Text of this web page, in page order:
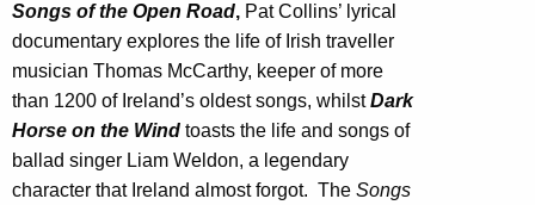
Songs of the Open Road, Pat Collins’ lyrical
documentary explores the life of Irish traveller
musician Thomas McCarthy, keeper of more
than 1200 of Ireland’s oldest songs, whilstDark
Horse on the Wind toasts the life and songs of
ballad singer Liam Weldon, a legendary
character that Ireland almost forgot. The Songs